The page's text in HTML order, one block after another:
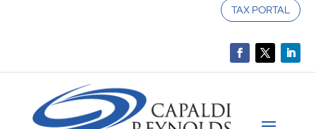
TAX PORTAL